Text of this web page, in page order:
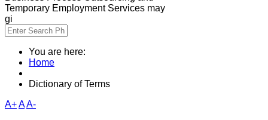
Temporary Employment Services may
gi
You are here:
Home
Dictionary of Terms
A+AA-